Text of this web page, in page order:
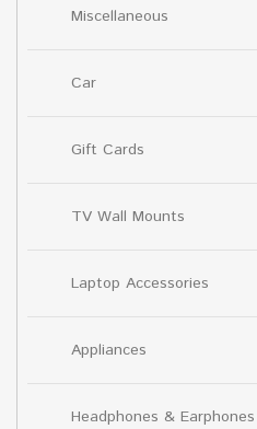
Miscellaneous
Car
Gift Cards
TV Wall Mounts
Laptop Accessories
Appliances
Headphones & Earphones